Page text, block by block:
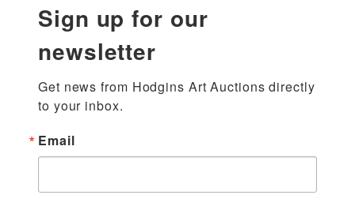
Sign up for our
newsletter
Get news from Hodgins Art Auctions directly
to your inbox.
Email